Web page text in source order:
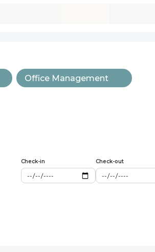
Office Management
Check-in Check-out